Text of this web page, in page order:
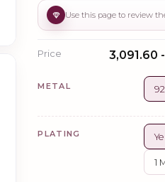
Price ₹3,091.60
METAL
PLATING
1